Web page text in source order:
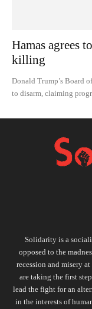
Hamas agrees
killing
Donald Trump’s Board
to disarm, claiming
Solidarity is a
opposed to the
recession and misery
are taking the first
lead the fight for an
in the interests of